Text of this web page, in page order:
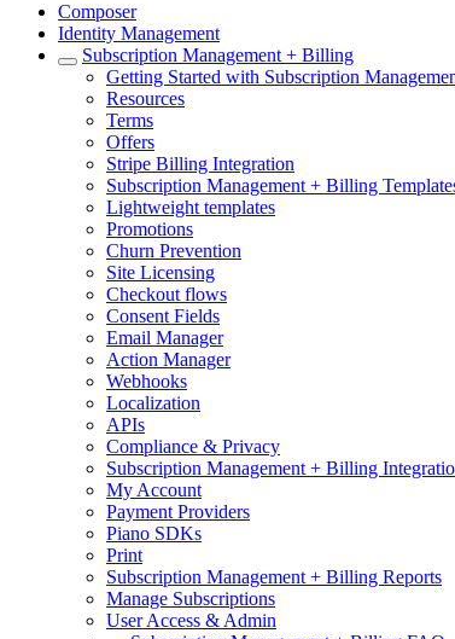
Composer
Identity Management
Subscription Management + Billing
Getting Started with Subscription
Resources
Terms
Offers
Stripe Billing Integration
Subscription Management + Billing
Lightweight templates
Promotions
Churn Prevention
Site Licensing
Checkout flows
Consent Fields
Email Manager
Action Manager
Webhooks
Localization
APIs
Compliance & Privacy
Subscription Management + Billing
My Account
Payment Providers
Piano SDKs
Print
Subscription Management + Billing Reports
Manage Subscriptions
User Access & Admin